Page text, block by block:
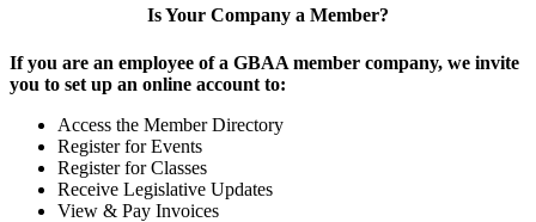
Is Your Company a Member?
If you are an employee of a GBAA member company, we invite
you to set up an online account to:
Access the Member Directory
Register for Events
Register for Classes
Receive Legislative Updates
View & Pay Invoices